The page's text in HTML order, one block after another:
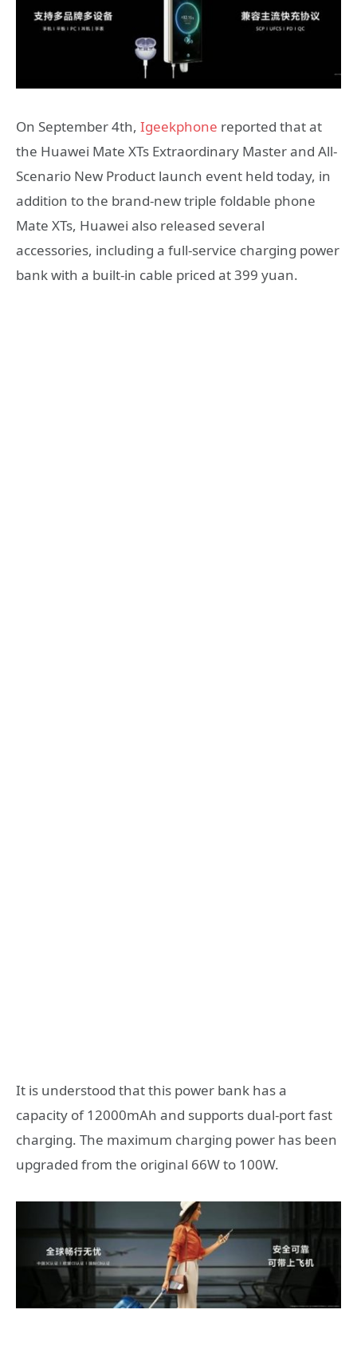
On September 4th, Igeekphone reported that at
the Huawei Mate XTs Extraordinary Master and All-
Scenario New Product launch event held today, in
addition to the brand-new triple foldable phone
Mate XTs, Huawei also released several
accessories, including a full-service charging power
bank with a built-in cable priced at 399 yuan.
It is understood that this power bank has a
capacity of 12000mAh and supports dual-port fast
charging. The maximum charging power has been
upgraded from the original 66W to 100W.